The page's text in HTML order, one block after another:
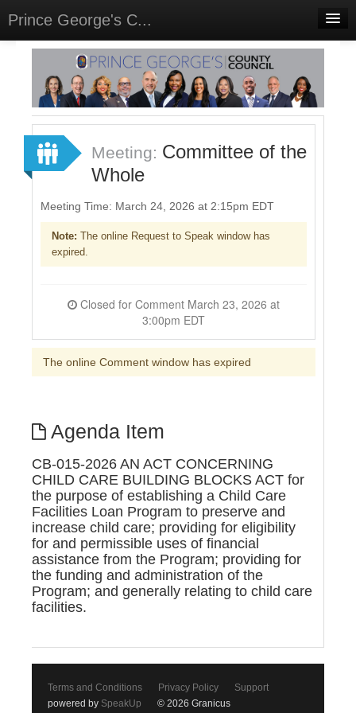
Prince George's C...
Home
Meetings
Select Language▼
Sign In
Sign Up
Meeting: Committee of the
Whole
Meeting Time: March 24, 2026 at 2:15pm EDT
Note: The online Request to Speak window has
expired.
3:00pm EDT
The online Comment window has expired
Agenda Item
CB-015-2026 AN ACT CONCERNING
CHILD CARE BUILDING BLOCKS ACT for
the purpose of establishing a Child Care
Facilities Loan Program to preserve and
increase child care; providing for eligibility
for and permissible uses of financial
assistance from the Program; providing for
the funding and administration of the
Program; and generally relating to child care
facilities.
Terms and Conditions Privacy Policy
Support
powered by SpeakUp © 2026 Granicus